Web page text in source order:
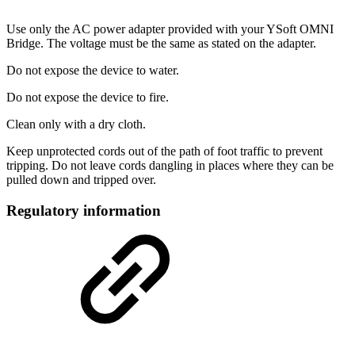
Use only the AC power adapter provided with your YSoft OMNI
Bridge. The voltage must be the same as stated on the adapter.
Do not expose the device to water.
Do not expose the device to fire.
Clean only with a dry cloth.
Keep unprotected cords out of the path of foot traffic to prevent
tripping. Do not leave cords dangling in places where they can be
pulled down and tripped over.
Regulatory information